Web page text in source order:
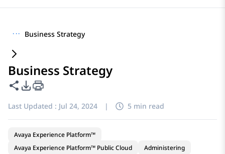
··· Business Strategy
Business Strategy
Share this page
PDF Export Options
Last Updated : Jul 24, 2024 | 5 min read
Avaya Experience Platform™
Avaya Experience Platform™ Public Cloud
Administering